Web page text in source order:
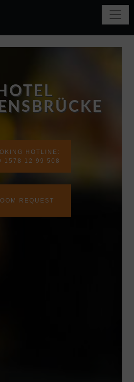
HOTLINE:
1578 12 99 508
REQUEST